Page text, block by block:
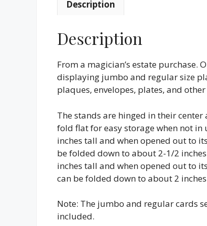
Description
Description
From a magician’s estate purchase.
displaying jumbo and regular size
plaques, envelopes, plates, and
The stands are hinged in their
fold flat for easy storage when not in
inches tall and when opened out to
be folded down to about 2-1/2
inches tall and when opened out to
can be folded down to about 2
Note: The jumbo and regular cards
included.